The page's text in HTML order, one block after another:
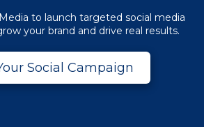
to launch targeted social media
your brand and drive real results.
Social Campaign